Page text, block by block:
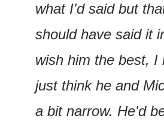
what I'd said but
should have said it
wish him the best, I
just think he and
a bit narrow. He'd